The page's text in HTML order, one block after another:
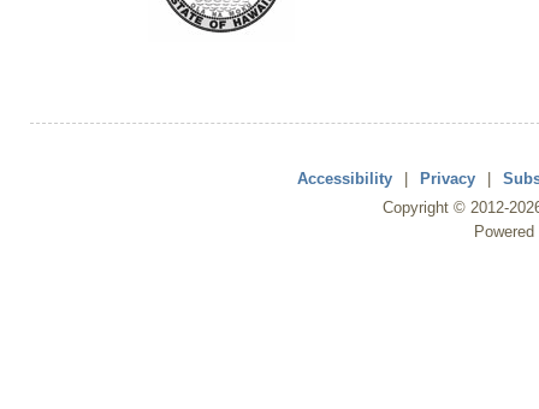
Accessibility | Privacy |
Copyright © 2012-